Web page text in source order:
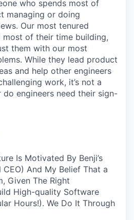
who spends most of
managing or doing
Our most tenured
most of their time building,
them with our most
While they lead product
and help other engineers
work, it’s not a
do engineers need their sign-
Is Motivated By Benji’s
And My Belief That a
Given The Right
High-quality Software
Hours!). We Do It Through